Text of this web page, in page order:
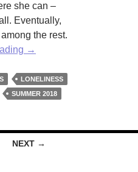
she can –
Eventually,
the rest.
Coma
by
Ben
→
LONELINESS
SUMMER 2018
NEXT →